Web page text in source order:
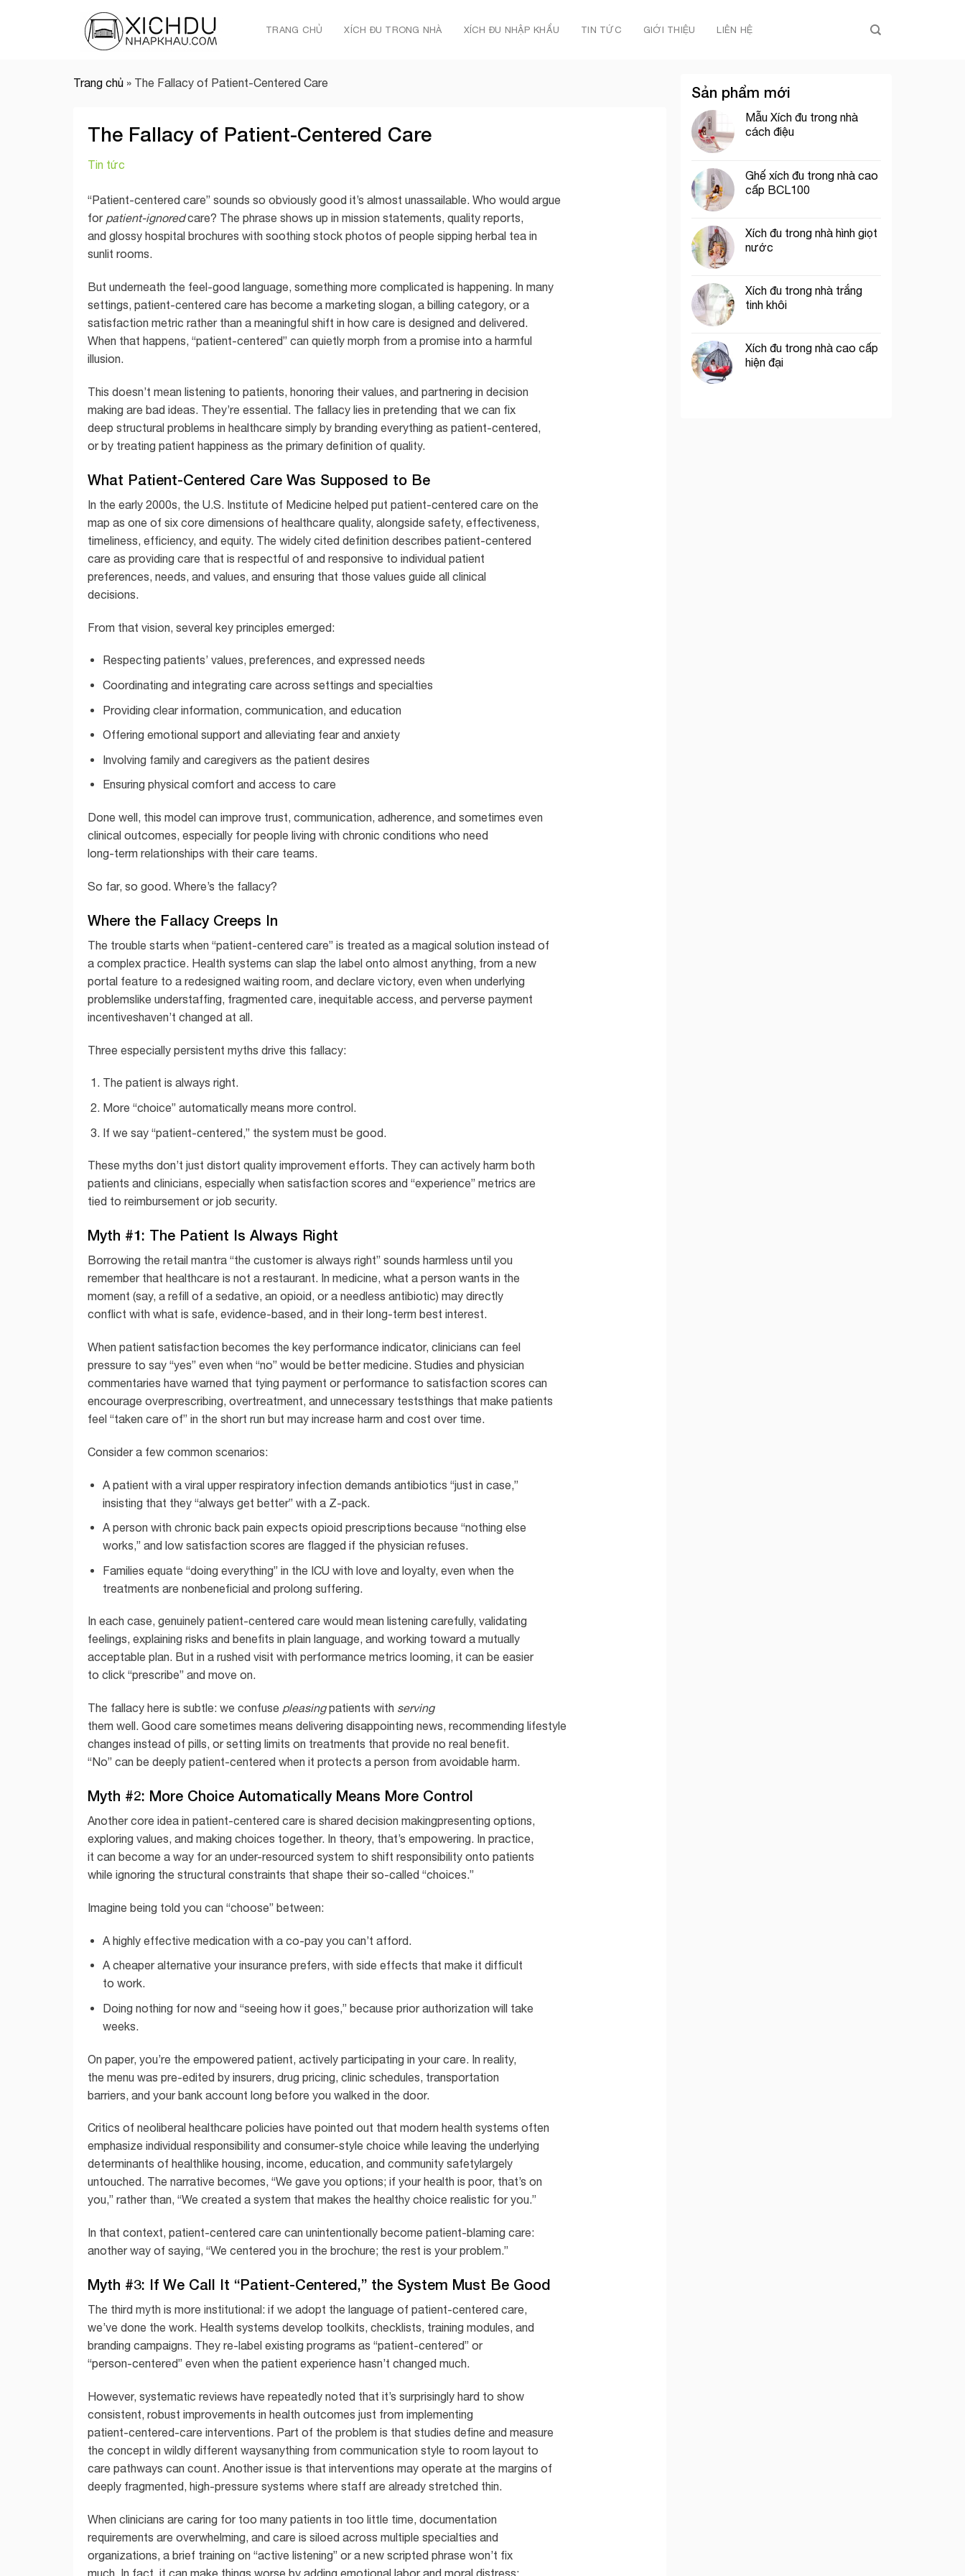
TRANG CHỦ XÍCH ĐU TRONG NHÀ XÍCH ĐU NHẬP KHẨU TIN TỨC GIỚI THIỆU LIÊN HỆ
Trang chủ » The Fallacy of Patient-Centered Care
The Fallacy of Patient-Centered Care
Tin tức
“Patient-centered care” sounds so obviously good it’s almost unassailable. Who would argue
for patient-ignoredcare? The phrase shows up in mission statements, quality reports,
and glossy hospital brochures with soothing stock photos of people sipping herbal tea in
sunlit rooms.
But underneath the feel-good language, something more complicated is happening. In many
settings, patient-centered care has become a marketing slogan, a billing category, or a
satisfaction metric rather than a meaningful shift in how care is designed and delivered.
When that happens, “patient-centered” can quietly morph from a promise into a harmful
illusion.
This doesn’t mean listening to patients, honoring their values, and partnering in decision
making are bad ideas. They’re essential. The fallacy lies in pretending that we can fix
deep structural problems in healthcare simply by branding everything as patient-centered,
or by treating patient happiness as the primary definition of quality.
What Patient-Centered Care Was Supposed to Be
In the early 2000s, the U.S. Institute of Medicine helped put patient-centered care on the
map as one of six core dimensions of healthcare quality, alongside safety, effectiveness,
timeliness, efficiency, and equity. The widely cited definition describes patient-centered
care as providing care that is respectful of and responsive to individual patient
preferences, needs, and values, and ensuring that those values guide all clinical
decisions.
From that vision, several key principles emerged:
Respecting patients’ values, preferences, and expressed needs
Coordinating and integrating care across settings and specialties
Providing clear information, communication, and education
Offering emotional support and alleviating fear and anxiety
Involving family and caregivers as the patient desires
Ensuring physical comfort and access to care
Done well, this model can improve trust, communication, adherence, and sometimes even
clinical outcomes, especially for people living with chronic conditions who need
long-term relationships with their care teams.
So far, so good. Where’s the fallacy?
Where the Fallacy Creeps In
The trouble starts when “patient-centered care” is treated as a magical solution instead of
a complex practice. Health systems can slap the label onto almost anything, from a new
portal feature to a redesigned waiting room, and declare victory, even when underlying
problemslike understaffing, fragmented care, inequitable access, and perverse payment
incentiveshaven’t changed at all.
Three especially persistent myths drive this fallacy:
The patient is always right.
More “choice” automatically means more control.
If we say “patient-centered,” the system must be good.
These myths don’t just distort quality improvement efforts. They can actively harm both
patients and clinicians, especially when satisfaction scores and “experience” metrics are
tied to reimbursement or job security.
Myth #1: The Patient Is Always Right
Borrowing the retail mantra “the customer is always right” sounds harmless until you
remember that healthcare is not a restaurant. In medicine, what a person wants in the
moment (say, a refill of a sedative, an opioid, or a needless antibiotic) may directly
conflict with what is safe, evidence-based, and in their long-term best interest.
When patient satisfaction becomes the key performance indicator, clinicians can feel
pressure to say “yes” even when “no” would be better medicine. Studies and physician
commentaries have warned that tying payment or performance to satisfaction scores can
encourage overprescribing, overtreatment, and unnecessary teststhings that make patients
feel “taken care of” in the short run but may increase harm and cost over time.
Consider a few common scenarios:
A patient with a viral upper respiratory infection demands antibiotics “just in case,”
insisting that they “always get better” with a Z-pack.
A person with chronic back pain expects opioid prescriptions because “nothing else
works,” and low satisfaction scores are flagged if the physician refuses.
Families equate “doing everything” in the ICU with love and loyalty, even when the
treatments are nonbeneficial and prolong suffering.
In each case, genuinely patient-centered care would mean listening carefully, validating
feelings, explaining risks and benefits in plain language, and working toward a mutually
acceptable plan. But in a rushed visit with performance metrics looming, it can be easier
to click “prescribe” and move on.
The fallacy here is subtle: we confuse pleasingpatients with serving
them well. Good care sometimes means delivering disappointing news, recommending lifestyle
changes instead of pills, or setting limits on treatments that provide no real benefit.
“No” can be deeply patient-centered when it protects a person from avoidable harm.
Myth #2: More Choice Automatically Means More Control
Another core idea in patient-centered care is shared decision makingpresenting options,
exploring values, and making choices together. In theory, that’s empowering. In practice,
it can become a way for an under-resourced system to shift responsibility onto patients
while ignoring the structural constraints that shape their so-called “choices.”
Imagine being told you can “choose” between:
A highly effective medication with a co-pay you can’t afford.
A cheaper alternative your insurance prefers, with side effects that make it difficult
to work.
Doing nothing for now and “seeing how it goes,” because prior authorization will take
weeks.
On paper, you’re the empowered patient, actively participating in your care. In reality,
the menu was pre-edited by insurers, drug pricing, clinic schedules, transportation
barriers, and your bank account long before you walked in the door.
Critics of neoliberal healthcare policies have pointed out that modern health systems often
emphasize individual responsibility and consumer-style choice while leaving the underlying
determinants of healthlike housing, income, education, and community safetylargely
untouched. The narrative becomes, “We gave you options; if your health is poor, that’s on
you,” rather than, “We created a system that makes the healthy choice realistic for you.”
In that context, patient-centered care can unintentionally become patient-blaming care:
another way of saying, “We centered you in the brochure; the rest is your problem.”
Myth #3: If We Call It “Patient-Centered,” the System Must Be Good
The third myth is more institutional: if we adopt the language of patient-centered care,
we’ve done the work. Health systems develop toolkits, checklists, training modules, and
branding campaigns. They re-label existing programs as “patient-centered” or
“person-centered” even when the patient experience hasn’t changed much.
However, systematic reviews have repeatedly noted that it’s surprisingly hard to show
consistent, robust improvements in health outcomes just from implementing
patient-centered-care interventions. Part of the problem is that studies define and measure
the concept in wildly different waysanything from communication style to room layout to
care pathways can count. Another issue is that interventions may operate at the margins of
deeply fragmented, high-pressure systems where staff are already stretched thin.
When clinicians are caring for too many patients in too little time, documentation
requirements are overwhelming, and care is siloed across multiple specialties and
organizations, a brief training on “active listening” or a new scripted phrase won’t fix
much. In fact, it can make things worse by adding emotional labor and moral distress:
Sản phẩm mới
Mẫu Xích đu trong nhà
cách điệu
Ghế xích đu trong nhà cao
cấp BCL100
Xích đu trong nhà hình giọt
nước
Xích đu trong nhà trắng
tinh khôi
Xích đu trong nhà cao cấp
hiện đại